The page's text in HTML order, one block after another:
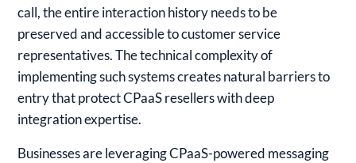
call, the entire interaction history needs to be
preserved and accessible to customer service
representatives. The technical complexity of
implementing such systems creates natural barriers to
entry that protect CPaaS resellers with deep
integration expertise.
Businesses are leveraging CPaaS-powered messaging